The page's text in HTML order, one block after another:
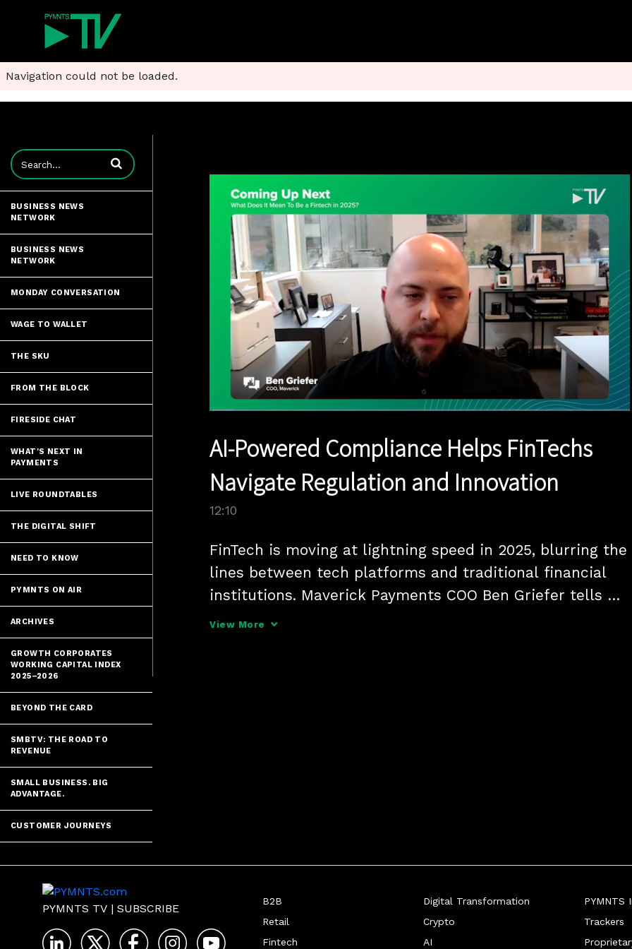
Navigation could not be loaded.
Enter terms to search videos
BUSINESS NEWS
NETWORK
BUSINESS NEWS
NETWORK
MONDAY CONVERSATION
WAGE TO WALLET
THE SKU
FROM THE BLOCK
FIRESIDE CHAT
WHAT'S NEXT IN
PAYMENTS
LIVE ROUNDTABLES
THE DIGITAL SHIFT
NEED TO KNOW
PYMNTS ON AIR
ARCHIVES
GROWTH CORPORATES
WORKING CAPITAL INDEX
2025–2026
BEYOND THE CARD
SMBTV: THE ROAD TO
REVENUE
SMALL BUSINESS. BIG
ADVANTAGE.
CUSTOMER JOURNEYS
Time
Loaded:
AI-Powered Compliance Helps FinTechs
Navigate Regulation and Innovation
12:10
FinTech is moving at lightning speed in 2025, blurring the
lines between tech platforms and traditional financial
institutions. Maverick Payments COO Ben Griefer tells
PYMNTS that AI-driven compliance and new embedded
View More
PYMNTS TV | SUBSCRIBE
B2B
Retail
Fintech
Digital Transformation
Crypto
AI
PYMNTS
Trackers